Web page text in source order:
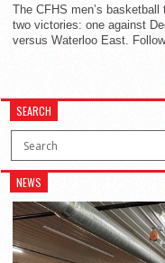
The CFHS men’s
two victories: one against
versus Waterloo East.
SEARCH
NEWS